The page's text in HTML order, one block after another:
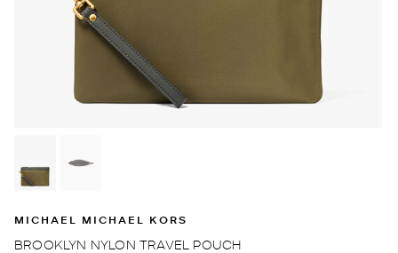
MICHAEL MICHAEL KORS
BROOKLYN NYLON TRAVEL POUCH